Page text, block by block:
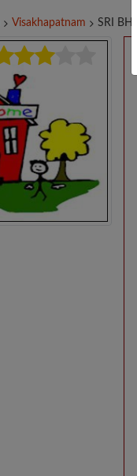
Visakhapatnam SRI